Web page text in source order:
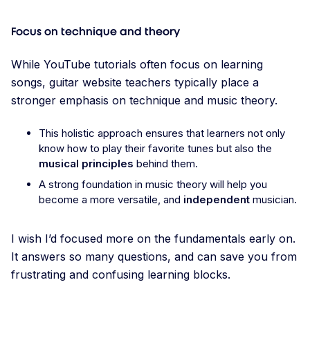
Focus on technique and theory
While YouTube tutorials often focus on learning
songs, guitar website teachers typically place a
stronger emphasis on technique and music theory.
This holistic approach ensures that learners not only
know how to play their favorite tunes but also the
musical principles behind them.
A strong foundation in music theory will help you
become a more versatile, and independent musician.
I wish I’d focused more on the fundamentals early on.
It answers so many questions, and can save you from
frustrating and confusing learning blocks.